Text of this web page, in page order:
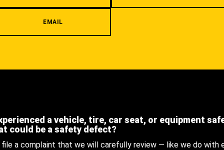
EMAIL
a vehicle, tire, car seat, or equipment
could be a safety defect?
file a complaint that we will carefully review — like we do with